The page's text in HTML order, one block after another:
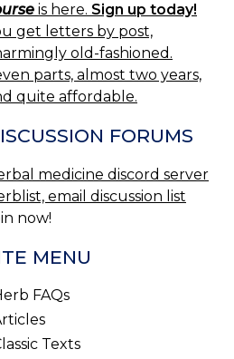
is here. Sign up today!
get letters by post,
old-fashioned.
parts, almost two years,
quite affordable.
FORUMS
medicine discord server
email discussion list
now!
MENU
FAQs
Texts